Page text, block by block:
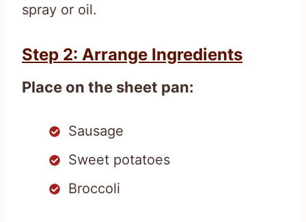
spray or oil.
Step 2: Arrange Ingredients
Place on the sheet pan:
Sausage
Sweet potatoes
Broccoli